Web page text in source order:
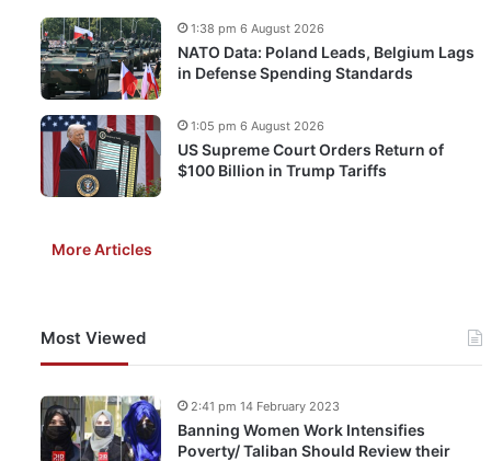
NATO Data: Poland Leads, Belgium Lags
in Defense Spending Standards
1:38 pm 6 August 2026
US Supreme Court Orders Return of
$100 Billion in Trump Tariffs
1:05 pm 6 August 2026
More Articles
Most Viewed
Banning Women Work Intensifies
Poverty/ Taliban Should Review their
2:41 pm 14 February 2023